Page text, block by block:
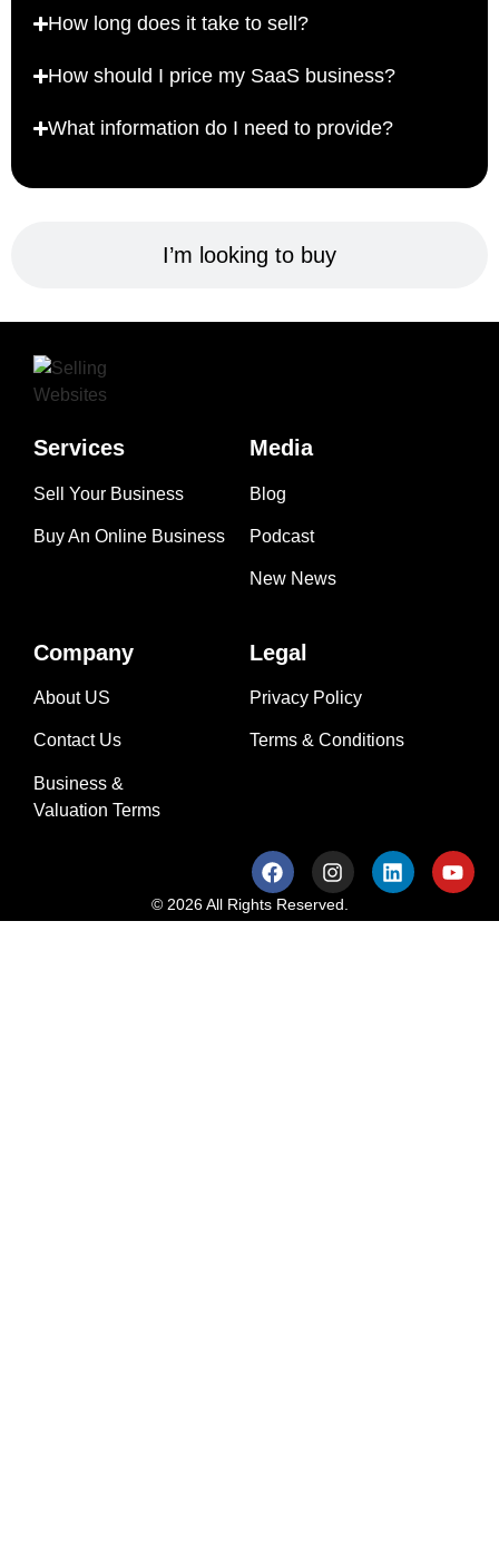
I’m looking to buy
How long does it take to sell?
How should I price my SaaS business?
What information do I need to provide?
Services
Sell Your Business
Buy An Online Business
Media
Blog
Podcast
New News
Company
About US
Contact Us
Business &
Valuation Terms
Legal
Privacy Policy
Terms & Conditions
© 2026 All Rights Reserved.